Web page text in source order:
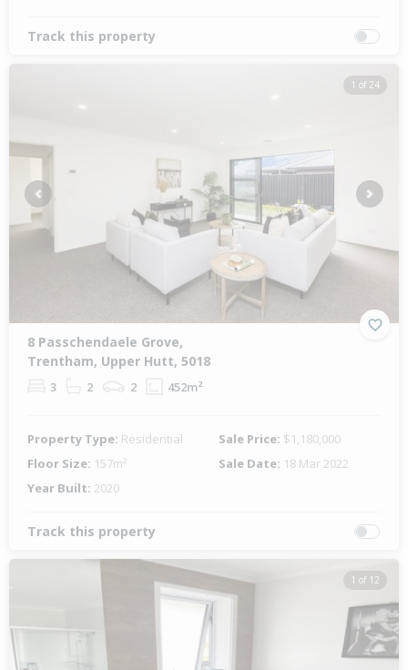
Track this property
1 of 24
Previous Next
8 Passchendaele Grove,
Trentham, Upper Hutt, 5018
3 2 2 452m²
Property Type: Residential Sale Price: $1,180,000
Floor Size: 157m² Sale Date: 18 Mar 2022
Year Built: 2020
Track this property
1 of 12